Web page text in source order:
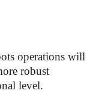
operations will
robust
level.